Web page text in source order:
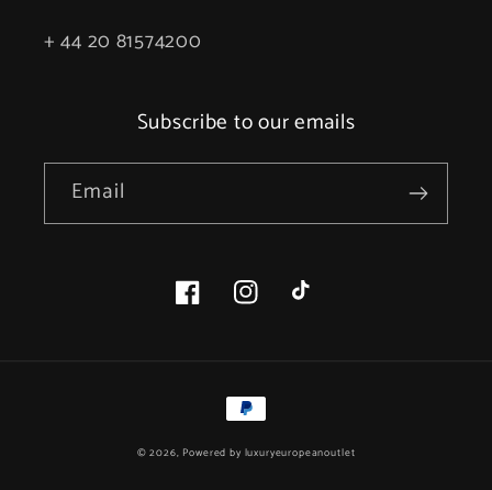
+ 44 20 81574200
Subscribe to our emails
Email
FacebookInstagramTikTok
Payment
methods
© 2026, Powered by luxuryeuropeanoutlet